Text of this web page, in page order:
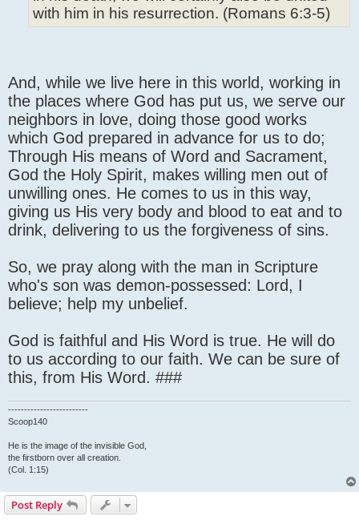
with him in his resurrection. (Romans 6:3-5)
And, while we live here in this world, working in
the places where God has put us, we serve our
neighbors in love, doing those good works
which God prepared in advance for us to do;
Through His means of Word and Sacrament,
God the Holy Spirit, makes willing men out of
unwilling ones. He comes to us in this way,
giving us His very body and blood to eat and to
drink, delivering to us the forgiveness of sins.
So, we pray along with the man in Scripture
who's son was demon-possessed: Lord, I
believe; help my unbelief.
God is faithful and His Word is true. He will do
to us according to our faith. We can be sure of
this, from His Word. ###
-------------------------
Scoop140
He is the image of the invisible God,
the firstborn over all creation.
(Col. 1:15)
Post Reply